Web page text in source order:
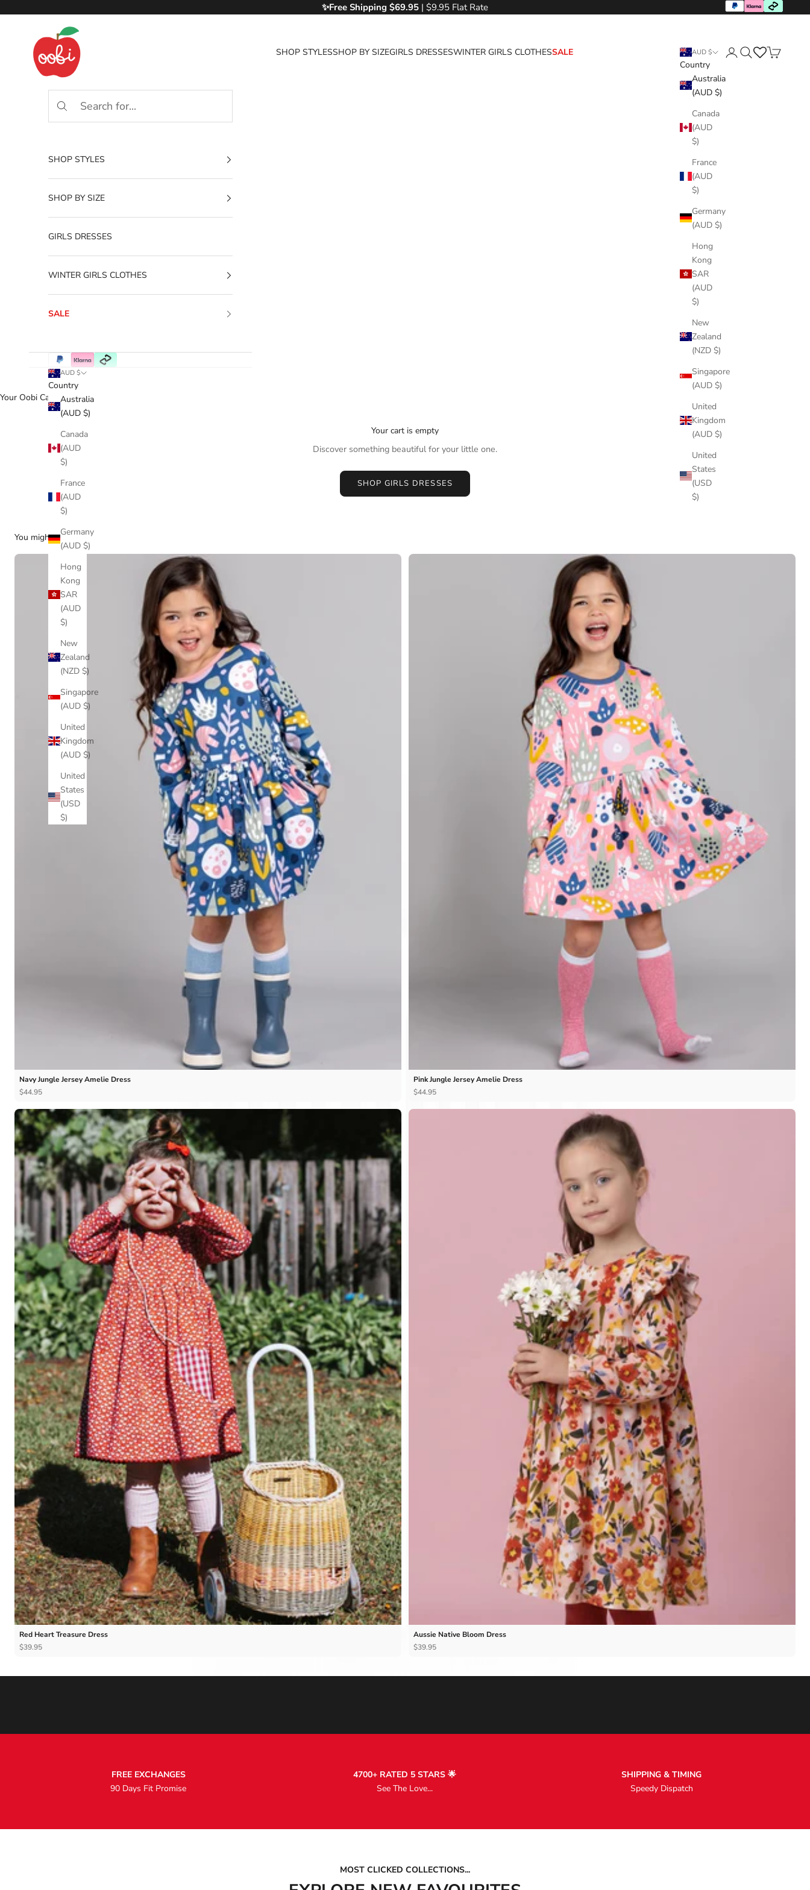
✨Free Shipping $69.95 | $9.95 Flat Rate
Oobi
SHOP STYLESSHOP BY SIZEGIRLS DRESSESWINTER GIRLS CLOTHESSALE AUD $
Country
Australia
(AUD $)
Canada
(AUD
$)
France
(AUD
$)
Germany
(AUD $)
Hong
Kong
SAR
(AUD
$)
New
Zealand
(NZD $)
Singapore
(AUD $)
United
Kingdom
(AUD $)
United
States
(USD
$)
SHOP STYLES
SHOP BY SIZE
GIRLS DRESSES
WINTER GIRLS CLOTHES
SALE
AUD $
Country
Australia
(AUD $)
Canada
(AUD
$)
France
(AUD
$)
Germany
(AUD $)
Hong
Kong
SAR
(AUD
$)
New
Zealand
(NZD $)
Singapore
(AUD $)
United
Kingdom
(AUD $)
United
States
(USD
$)
Your Oobi Cart
Your cart is empty
Discover something beautiful for your little one.
SHOP GIRLS DRESSES
You might love...
Navy Jungle Jersey Amelie Dress
$44.95
Pink Jungle Jersey Amelie Dress
$44.95
Red Heart Treasure Dress
$39.95
Aussie Native Bloom Dress
$39.95
FREE EXCHANGES
90 Days Fit Promise
4700+ RATED 5 STARS 🌟
See The Love...
SHIPPING & TIMING
Speedy Dispatch
MOST CLICKED COLLECTIONS...